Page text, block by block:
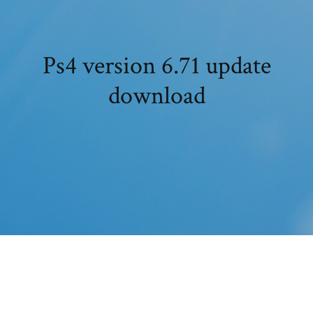
Ps4 version 6.71 update
download